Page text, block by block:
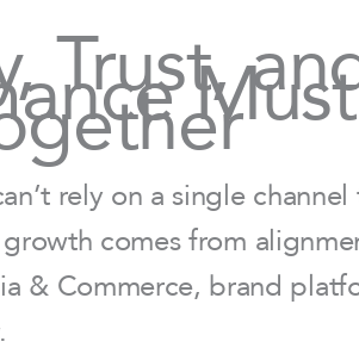
Trust,Must
rely on a single
comes from
& Commerce, brand